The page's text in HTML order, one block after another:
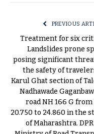
PREVIOUS
Treatment for six
Landslides prone
posing significant
the safety of
Karul Ghat section of
Nadhawade
road NH 166 G
20.750 to 24.860 in the
of Maharashtra.